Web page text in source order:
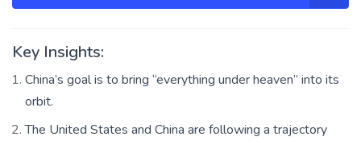
Key Insights:
China’s goal is to bring “everything under heaven” into its
orbit.
The United States and China are following a trajectory